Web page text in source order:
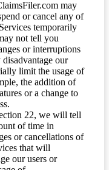
may
or cancel any of
temporarily
not tell you
or interruptions
our
limit the usage of
the addition of
or a change to
22, we will tell
of time in
or cancellations of
that will
our users or